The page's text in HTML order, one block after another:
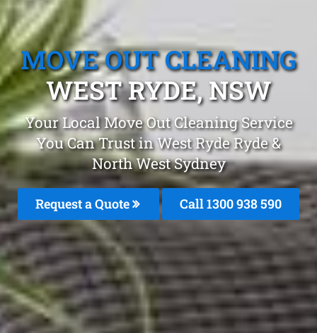
MOVE OUT CLEANING
WEST RYDE, NSW
Your Local Move Out Cleaning Service
You Can Trust in West Ryde Ryde &
North West Sydney
Request a Quote Call 1300 938 590